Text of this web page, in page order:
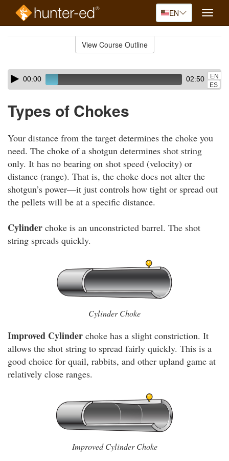
EN
Toggle
View Course Outline
Skip
audio
Audio
Player00:00 02:50
EN
ES
Types of Chokes
Your distance from the target determines the choke you
need. The choke of a shotgun determines shot string
only. It has no bearing on shot speed (velocity) or
distance (range). That is, the choke does not alter the
shotgun’s power—it just controls how tight or spread out
the pellets will be at a specific distance.
Cylinder choke is an unconstricted barrel. The shot
string spreads quickly.
Cylinder Choke
Improved Cylinder choke has a slight constriction. It
allows the shot string to spread fairly quickly. This is a
good choice for quail, rabbits, and other upland game at
relatively close ranges.
Improved Cylinder Choke